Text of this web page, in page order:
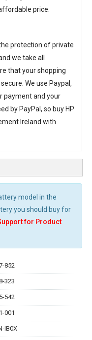
price.
protection of private
we take all
that your shopping
We use Paypal,
payment and your
by PayPal, so buy HP
Ireland with
model in the
you should buy for
for Product
852
323
542
001
IB0X